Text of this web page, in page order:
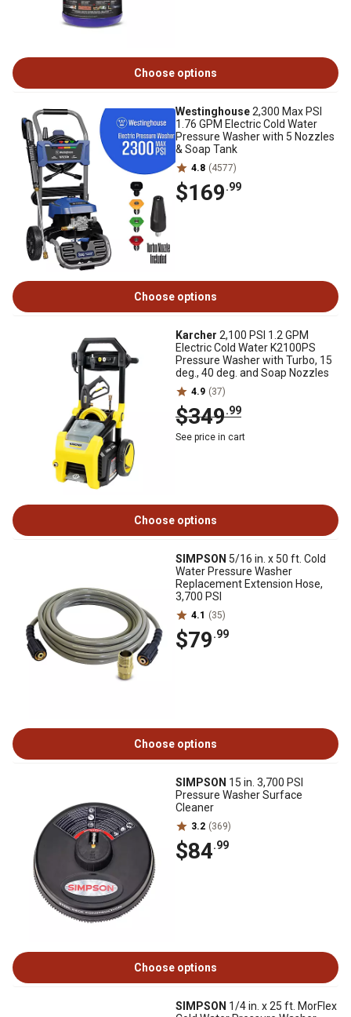
Choose options
Westinghouse2,300 Max PSI
1.76 GPM Electric Cold Water
Pressure Washer with 5 Nozzles
& Soap Tank
4.8 (4577)
$169.99
Choose options
Karcher 2,100 PSI 1.2 GPM
Electric Cold Water K2100PS
Pressure Washer with Turbo, 15
deg., 40 deg. and Soap Nozzles
4.9 (37)
$349.99
See price in cart
Choose options
SIMPSON 5/16 in. x 50 ft. Cold
Water Pressure Washer
Replacement Extension Hose,
3,700 PSI
4.1 (35)
$79.99
Choose options
SIMPSON 15 in. 3,700 PSI
Pressure Washer Surface
Cleaner
3.2 (369)
$84.99
Choose options
SIMPSON 1/4 in. x 25 ft. MorFlex